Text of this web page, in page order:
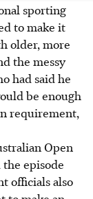
sporting
to make it
older, more
the messy
had said he
be enough
requirement,
Open
episode
officials also